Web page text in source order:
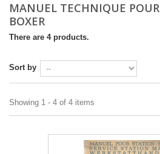
MANUEL TECHNIQUE
BOXER
There are 4 products.
Sort by
Showing 1 - 4 of 4 items